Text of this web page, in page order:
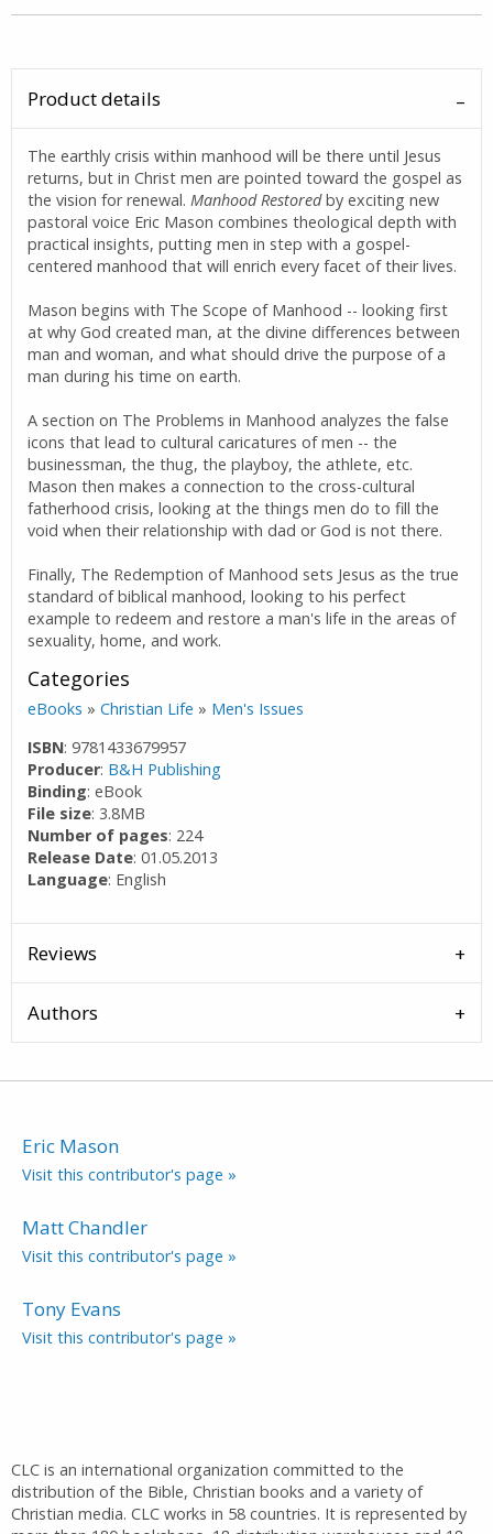
Product details
The earthly crisis within manhood will be there until Jesus
returns, but in Christ men are pointed toward the gospel as
the vision for renewal.Manhood Restoredby exciting new
pastoral voice Eric Mason combines theological depth with
practical insights, putting men in step with a gospel-
centered manhood that will enrich every facet of their lives.
Mason begins with The Scope of Manhood -- looking first
at why God created man, at the divine differences between
man and woman, and what should drive the purpose of a
man during his time on earth.
A section on The Problems in Manhood analyzes the false
icons that lead to cultural caricatures of men -- the
businessman, the thug, the playboy, the athlete, etc.
Mason then makes a connection to the cross-cultural
fatherhood crisis, looking at the things men do to fill the
void when their relationship with dad or God is not there.
Finally, The Redemption of Manhood sets Jesus as the true
standard of biblical manhood, looking to his perfect
example to redeem and restore a man's life in the areas of
sexuality, home, and work.
Categories
eBooks »Christian Life » Men's Issues
ISBN: 9781433679957
Producer: B&H Publishing
Binding: eBook
File size: 3.8MB
Number of pages: 224
Release Date: 01.05.2013
Language: English
Reviews
Authors
Eric Mason
Visit this contributor's page »
Matt Chandler
Visit this contributor's page »
Tony Evans
Visit this contributor's page »
CLC is an international organization committed to the
distribution of the Bible, Christian books and a variety of
Christian media. CLC works in 58 countries. It is represented by